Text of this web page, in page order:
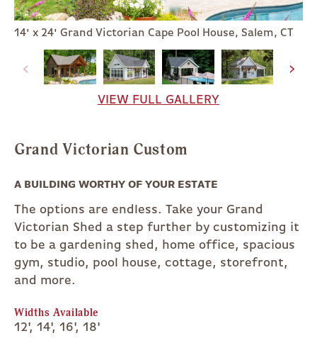
14' x 24' Grand Victorian Cape Pool House, Salem, CT
VIEW FULL GALLERY
Grand Victorian Custom
A BUILDING WORTHY OF YOUR ESTATE
The options are endless. Take your Grand
Victorian Shed a step further by customizing it
to be a gardening shed, home office, spacious
gym, studio, pool house, cottage, storefront,
and more.
Widths Available
12', 14', 16', 18'